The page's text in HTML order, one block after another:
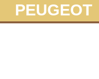
PEUGEOT